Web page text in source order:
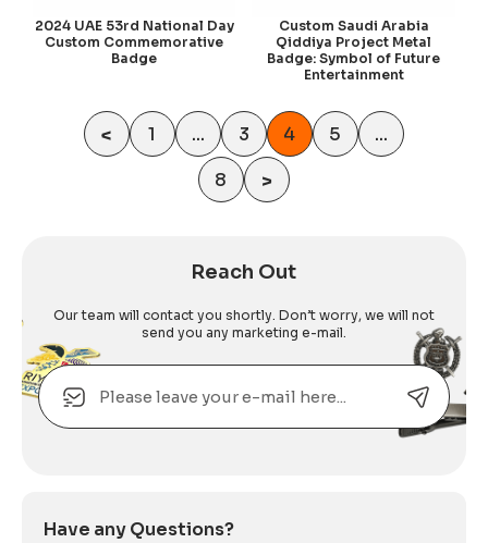
2024 UAE 53rd National Day
Custom Commemorative
Badge
Custom Saudi Arabia
Qiddiya Project Metal
Badge: Symbol of Future
Entertainment
< 1 ... 3 4 5
...
8
>
Reach Out
Our team will contact you shortly. Don’t worry, we will not
send you any marketing e-mail.
Email
Have any Questions?